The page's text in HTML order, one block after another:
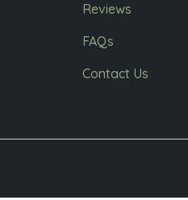
Reviews
FAQs
Contact Us